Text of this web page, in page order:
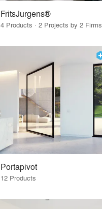
FritsJurgens®
4 Products · 2 Projects by 2 Firms
Portapivot
12 Products